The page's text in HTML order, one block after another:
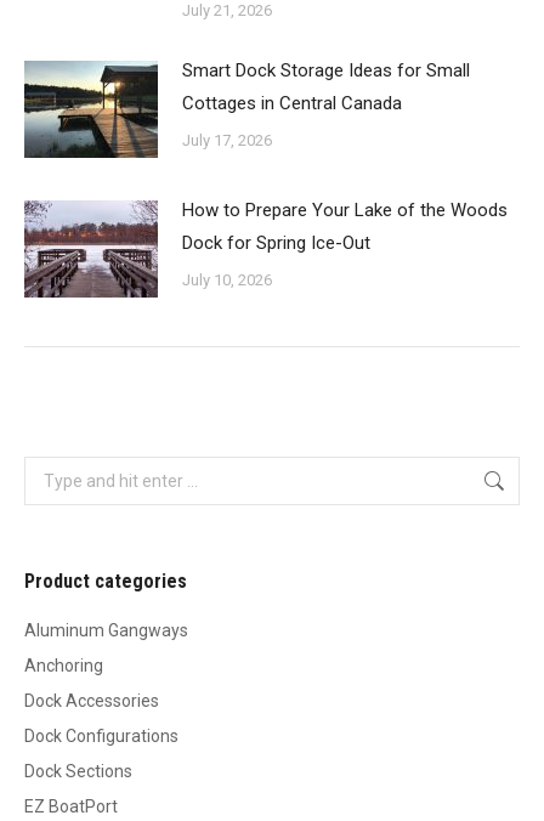
July 21, 2026
Smart Dock Storage Ideas for Small
Cottages in Central Canada
July 17, 2026
How to Prepare Your Lake of the Woods
Dock for Spring Ice-Out
July 10, 2026
Search:
Product categories
Aluminum Gangways
Anchoring
Dock Accessories
Dock Configurations
Dock Sections
EZ BoatPort